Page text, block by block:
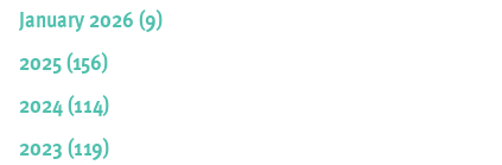
January 2026 (9)
2025 (156)
2024 (114)
2023 (119)